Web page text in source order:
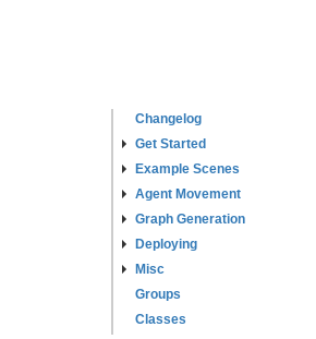
Changelog
Get Started
Example Scenes
Agent Movement
Graph Generation
Deploying
Misc
Groups
Classes